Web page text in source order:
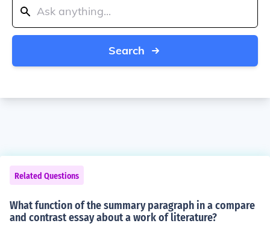
Search
Related Questions
What function of the summary paragraph in a compare
and contrast essay about a work of literature?